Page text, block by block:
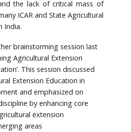
the lack of critical mass of
ICAR and State Agricultural
India.
brainstorming session last
Agricultural Extension
This session discussed
Extension Education in
and emphasized on
by enhancing core
extension
areas